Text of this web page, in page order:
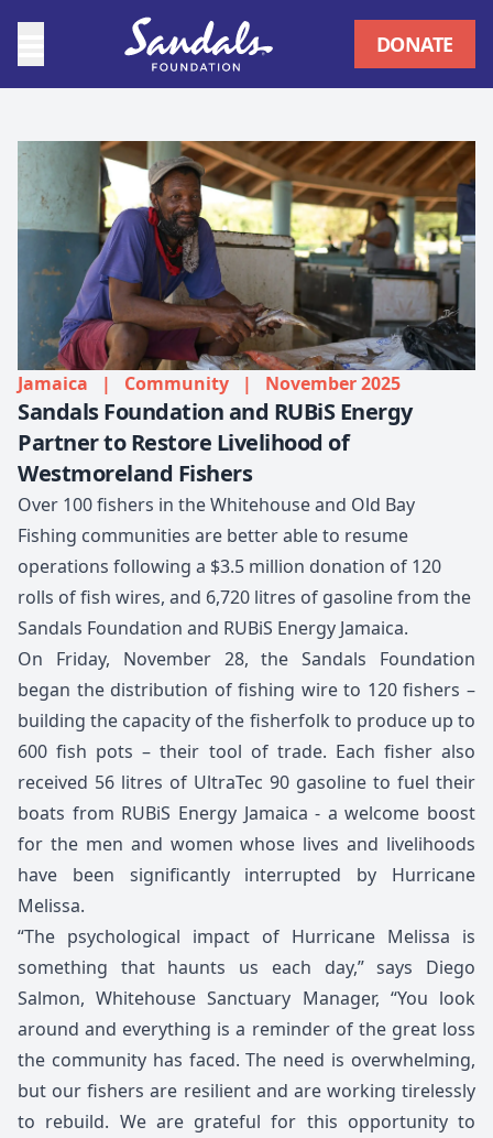
DONATE
Jamaica | Community | November 2025
Sandals Foundation and RUBiS Energy
Partner to Restore Livelihood of
Westmoreland Fishers
Over 100 fishers in the Whitehouse and Old Bay
Fishing communities are better able to resume
operations following a $3.5 million donation of 120
rolls of fish wires, and 6,720 litres of gasoline from the
Sandals Foundation and RUBiS Energy Jamaica.
On Friday, November 28, the Sandals Foundation
began the distribution of fishing wire to 120 fishers –
building the capacity of the fisherfolk to produce up to
600 fish pots – their tool of trade. Each fisher also
received 56 litres of UltraTec 90 gasoline to fuel their
boats from RUBiS Energy Jamaica - a welcome boost
for the men and women whose lives and livelihoods
have been significantly interrupted by Hurricane
Melissa.
“The psychological impact of Hurricane Melissa is
something that haunts us each day,” says Diego
Salmon, Whitehouse Sanctuary Manager, “You look
around and everything is a reminder of the great loss
the community has faced. The need is overwhelming,
but our fishers are resilient and are working tirelessly
to rebuild. We are grateful for this opportunity to